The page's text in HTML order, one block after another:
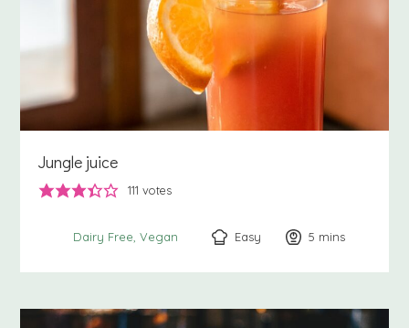
Jungle juice
111 votes
Dairy Free Vegan Easy 5 minutes
mins